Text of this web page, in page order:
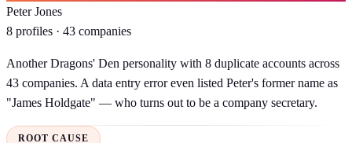
Peter Jones
8 profiles · 43 companies
Another Dragons' Den personality with 8 duplicate accounts across
43 companies. A data entry error even listed Peter's former name as
"James Holdgate" — who turns out to be a company secretary.
ROOT CAUSE